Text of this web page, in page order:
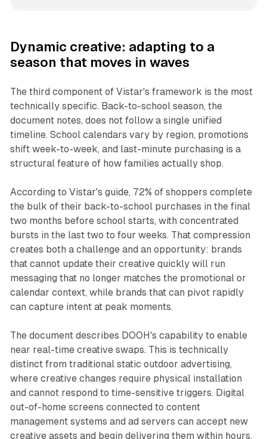
Dynamic creative: adapting to a
season that moves in waves
The third component of Vistar's framework is the most
technically specific. Back-to-school season, the
document notes, does not follow a single unified
timeline. School calendars vary by region, promotions
shift week-to-week, and last-minute purchasing is a
structural feature of how families actually shop.
According to Vistar's guide, 72% of shoppers complete
the bulk of their back-to-school purchases in the final
two months before school starts, with concentrated
bursts in the last two to four weeks. That compression
creates both a challenge and an opportunity: brands
that cannot update their creative quickly will run
messaging that no longer matches the promotional or
calendar context, while brands that can pivot rapidly
can capture intent at peak moments.
The document describes DOOH's capability to enable
near real-time creative swaps. This is technically
distinct from traditional static outdoor advertising,
where creative changes require physical installation
and cannot respond to time-sensitive triggers. Digital
out-of-home screens connected to content
management systems and ad servers can accept new
creative assets and begin delivering them within hours,